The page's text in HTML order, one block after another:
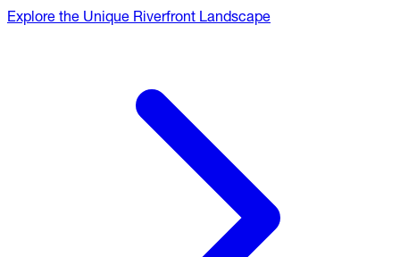
Explore the Unique Riverfront Landscape